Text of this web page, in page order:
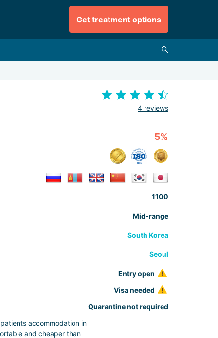
Get treatment options
4 reviews
5%
1100
Mid-range
South Korea
Seoul
Entry open
Visa needed
Quarantine not required
accommodation in
and cheaper than